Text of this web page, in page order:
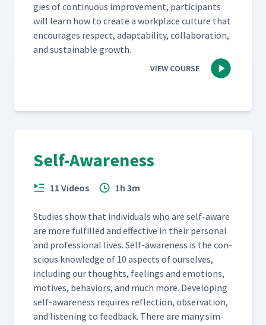
gies of con­tin­u­ous improve­ment, par­tic­i­pants
will learn how to cre­ate a work­place cul­ture that
encour­ages respect, adapt­abil­i­ty, col­lab­o­ra­tion,
and sus­tain­able growth.
VIEW COURSE
Self-Awareness
11 Videos 1h 3m
Stud­ies show that indi­vid­u­als who are self-aware
are more ful­filled and effec­tive in their per­son­al
and pro­fes­sion­al lives. Self-aware­ness is the con­
scious knowl­edge of 10 aspects of our­selves,
includ­ing our thoughts, feel­ings and emo­tions,
motives, behav­iors, and much more. Devel­op­ing
self-aware­ness requires reflec­tion, obser­va­tion,
and lis­ten­ing to feed­back. There are many sim­